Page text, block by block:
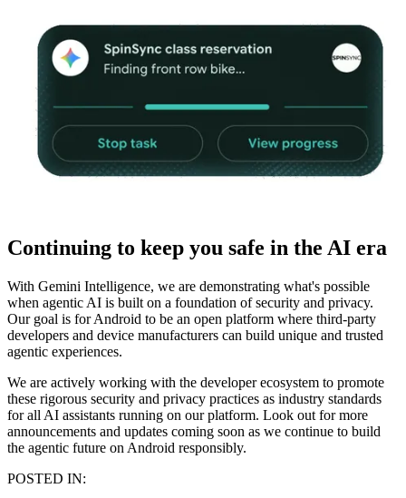
Continuing to keep you safe in the AI era
With Gemini Intelligence, we are demonstrating what's possible
when agentic AI is built on a foundation of security and privacy.
Our goal is for Android to be an open platform where third-party
developers and device manufacturers can build unique and trusted
agentic experiences.
We are actively working with the developer ecosystem to promote
these rigorous security and privacy practices as industry standards
for all AI assistants running on our platform. Look out for more
announcements and updates coming soon as we continue to build
the agentic future on Android responsibly.
POSTED IN: